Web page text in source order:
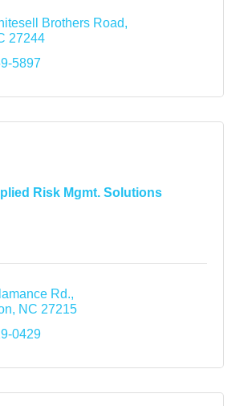
Brothers Road
27244
5897
Risk Mgmt. Solutions
Rd.
NC 27215
0429